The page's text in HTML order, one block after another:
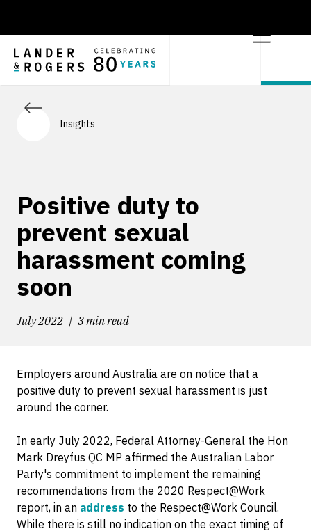
Insights
Positive duty to
prevent sexual
harassment coming
soon
July 2022 3 min read
Employers around Australia are on notice that a
positive duty to prevent sexual harassment is just
around the corner.
In early July 2022, Federal Attorney-General the Hon
Mark Dreyfus QC MP affirmed the Australian Labor
Party's commitment to implement the remaining
recommendations from the 2020 Respect@Work
report, in an address to the Respect@Work Council.
While there is still no indication on the exact timing of